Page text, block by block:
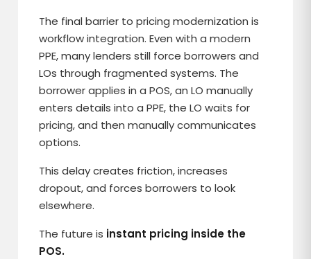
The final barrier to pricing modernization is
workflow integration. Even with a modern
PPE, many lenders still force borrowers and
LOs through fragmented systems. The
borrower applies in a POS, an LO manually
enters details into a PPE, the LO waits for
pricing, and then manually communicates
options.
This delay creates friction, increases
dropout, and forces borrowers to look
elsewhere.
The future is instant pricing inside the
POS.